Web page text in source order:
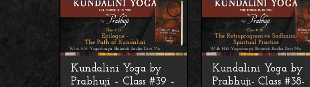
Kundalini Yoga by
Prabhuji – Class #39 –
Kundalini Yoga by
Prabhuji- Class #38-